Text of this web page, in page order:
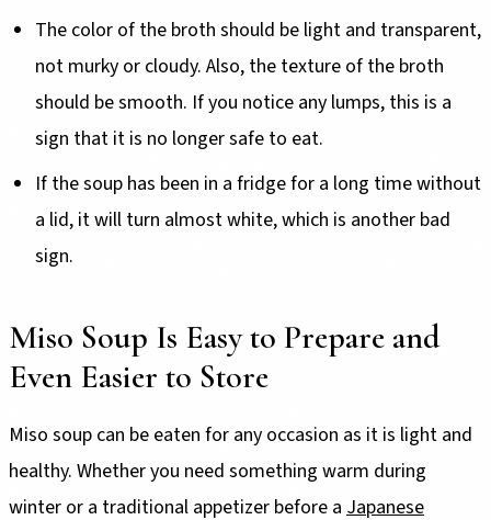
The color of the broth should be light and transparent,
not murky or cloudy. Also, the texture of the broth
should be smooth. If you notice any lumps, this is a
sign that it is no longer safe to eat.
If the soup has been in a fridge for a long time without
a lid, it will turn almost white, which is another bad
sign.
Miso Soup Is Easy to Prepare and
Even Easier to Store
Miso soup can be eaten for any occasion as it is light and
healthy. Whether you need something warm during
winter or a traditional appetizer before a Japanese